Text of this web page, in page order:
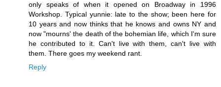
only speaks of when it opened on Broadway in 1996
Workshop. Typical yunnie: late to the show; been here for
10 years and now thinks that he knows and owns NY and
now "mourns' the death of the bohemian life, which I'm sure
he contributed to it. Can't live with them, can't live with
them. There goes my weekend rant.
Reply